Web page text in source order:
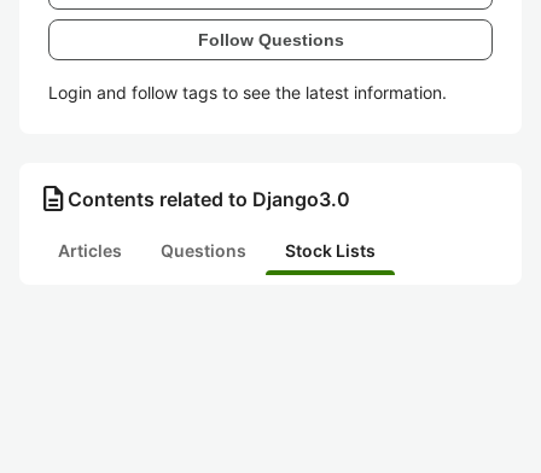
Follow Questions
Login and follow tags to see the latest information.
description Contents related to Django3.0
Articles Questions Stock Lists